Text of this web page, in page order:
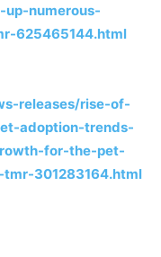
numerous-
625465144.html
releases/rise-of-
adoption-trends-
for-the-pet-
301283164.html